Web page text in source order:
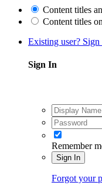
Content titles
Content titles
Existing user? Sign
Sign In
Remember
Sign In
Forgot your